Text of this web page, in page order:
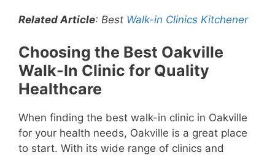
Related Article: Best Walk-in Clinics Kitchener
Choosing the Best Oakville
Walk-In Clinic for Quality
Healthcare
When finding the best walk-in clinic in Oakville
for your health needs, Oakville is a great place
to start. With its wide range of clinics and